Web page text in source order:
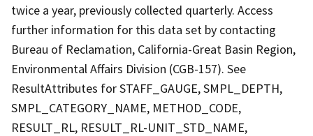
twice a year, previously collected quarterly. Access
further information for this data set by contacting
Bureau of Reclamation, California-Great Basin Region,
Environmental Affairs Division (CGB-157). See
ResultAttributes for STAFF_GAUGE, SMPL_DEPTH,
SMPL_CATEGORY_NAME, METHOD_CODE,
RESULT_RL, RESULT_RL-UNIT_STD_NAME,